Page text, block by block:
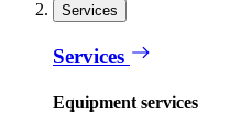
Services
Services
Equipment services